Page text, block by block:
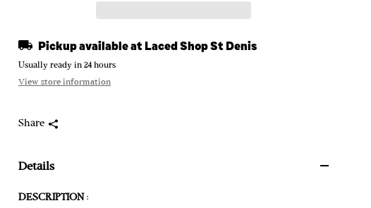
Pickup available atLaced Shop St Denis
Usually ready in 24 hours
View store information
Share
Details
DESCRIPTION :